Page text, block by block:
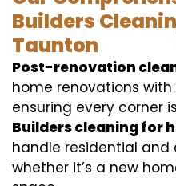
Builders
Taunton
Post-renovation
home renovations
ensuring every corner
Builders cleaning for
handle residential
whether it’s a new